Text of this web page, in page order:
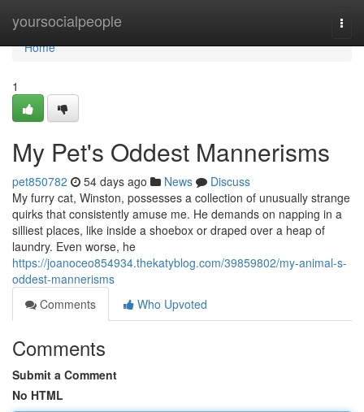
yoursocialpeople
Home
Home
1
My Pet's Oddest Mannerisms
pet850782 54 days ago News
Discuss
My furry cat, Winston, possesses a collection of unusually strange
quirks that consistently amuse me. He demands on napping in a
silliest places, like inside a shoebox or draped over a heap of
laundry. Even worse, he
https://joanoceo854934.thekatyblog.com/39859802/my-animal-s-
oddest-mannerisms
Comments
Who Upvoted
Comments
Submit a Comment
No HTML